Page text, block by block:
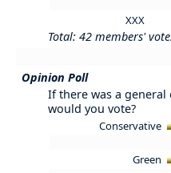
XXX
Total: 42 members'
Opinion Poll
If there was a
would you vote?
Conservative
Green